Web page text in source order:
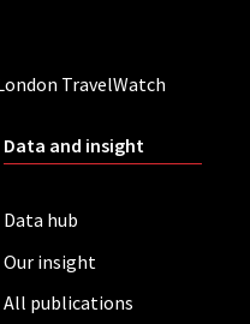
TravelWatch
Data and insight
Data hub
Our insight
All publications